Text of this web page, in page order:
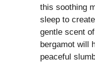
this soothing
sleep to
gentle scent
bergamot will
peaceful